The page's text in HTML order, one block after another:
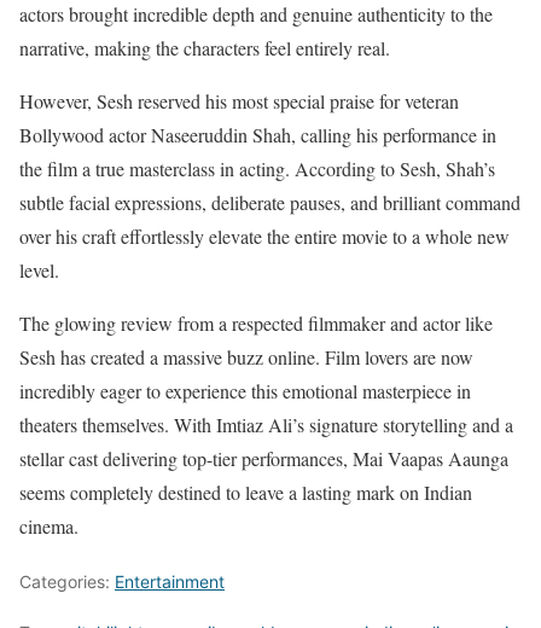
actors brought incredible depth and genuine authenticity to the
narrative, making the characters feel entirely real.
However, Sesh reserved his most special praise for veteran
Bollywood actor Naseeruddin Shah, calling his performance in
the film a true masterclass in acting. According to Sesh, Shah’s
subtle facial expressions, deliberate pauses, and brilliant command
over his craft effortlessly elevate the entire movie to a whole new
level.
The glowing review from a respected filmmaker and actor like
Sesh has created a massive buzz online. Film lovers are now
incredibly eager to experience this emotional masterpiece in
theaters themselves. With Imtiaz Ali’s signature storytelling and a
stellar cast delivering top-tier performances, Mai Vaapas Aaunga
seems completely destined to leave a lasting mark on Indian
cinema.
Categories: Entertainment